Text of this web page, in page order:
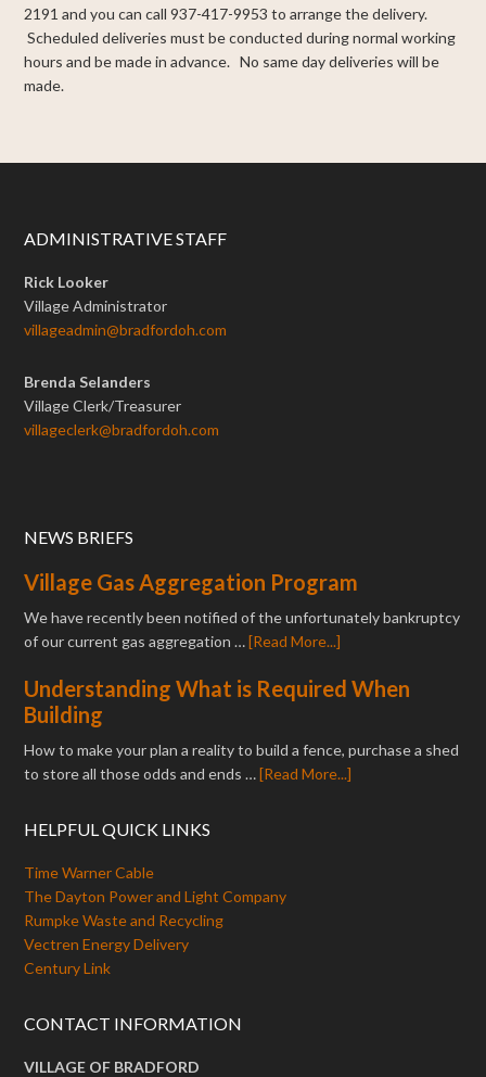
2191 and you can call 937-417-9953 to arrange the delivery.
Scheduled deliveries must be conducted during normal working
hours and be made in advance. No same day deliveries will be
made.
ADMINISTRATIVE STAFF
Rick Looker
Village Administrator
villageadmin@bradfordoh.com
Brenda Selanders
Village Clerk/Treasurer
villageclerk@bradfordoh.com
NEWS BRIEFS
Village Gas Aggregation Program
We have recently been notified of the unfortunately bankruptcy
of our current gas aggregation …[Read More...]
Understanding What is Required When
Building
How to make your plan a reality to build a fence, purchase a shed
to store all those odds and ends …[Read More...]
HELPFUL QUICK LINKS
Time Warner Cable
The Dayton Power and Light Company
Rumpke Waste and Recycling
Vectren Energy Delivery
Century Link
CONTACT INFORMATION
VILLAGE OF BRADFORD